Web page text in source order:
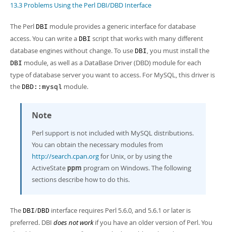
Developer Zone
13.3 Problems Using the Perl DBI/DBD Interface
The Perl DBI module provides a generic interface for database
access. You can write a DBI script that works with many different
database engines without change. To use DBI, you must install the
DBI module, as well as a DataBase Driver (DBD) module for each
type of database server you want to access. For MySQL, this driver is
the DBD::mysql module.
Note
Perl support is not included with MySQL distributions.
You can obtain the necessary modules from
http://search.cpan.orgfor Unix, or by using the
ActiveState ppm program on Windows. The following
sections describe how to do this.
The DBI/DBD interface requires Perl 5.6.0, and 5.6.1 or later is
preferred. DBI does not workif you have an older version of Perl. You